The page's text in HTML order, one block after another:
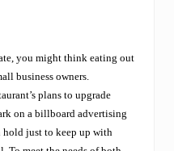
you might think eating out
business owners.
plans to upgrade
on a billboard advertising
hold just to keep up with